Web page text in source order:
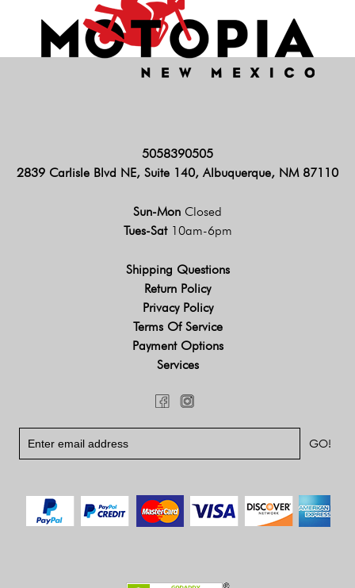
5058390505
2839 Carlisle Blvd NE, Suite 140, Albuquerque, NM 87110
Sun-Mon Closed
Tues-Sat 10am-6pm
Shipping Questions
Return Policy
Privacy Policy
Terms Of Service
Payment Options
Services